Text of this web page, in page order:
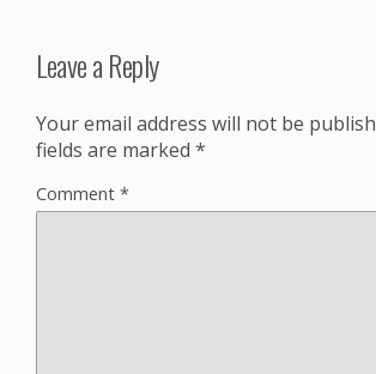
Leave a Reply
Your email address will not be
fields are marked *
Comment *